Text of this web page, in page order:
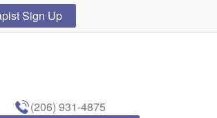
Sign Up
(206) 931-4875